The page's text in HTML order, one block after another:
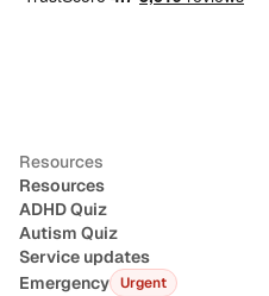
Resources
Resources
ADHD Quiz
Autism Quiz
Service updates
Emergency Urgent